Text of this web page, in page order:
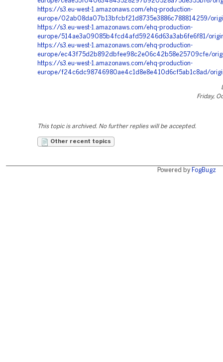
https://s3.eu-west-1.amazonaws.com/ehq-production-
europe/02ab08da07b13bfcbf21d8735e3886c788814259/
https://s3.eu-west-1.amazonaws.com/ehq-production-
europe/514ae3a09085b4fcd4afd59246d63a3ab6fe6f81/
https://s3.eu-west-1.amazonaws.com/ehq-production-
europe/ec43f75d2b892dbfee98c2e06c42b58e25709cfe/
https://s3.eu-west-1.amazonaws.com/ehq-production-
europe/f24c6dc98746980ae4c1d8e8e410d6cf5ab1c8ad/
Friday,
This topic is archived. No further replies will be accepted.
Other recent topics
Powered by FogBugz